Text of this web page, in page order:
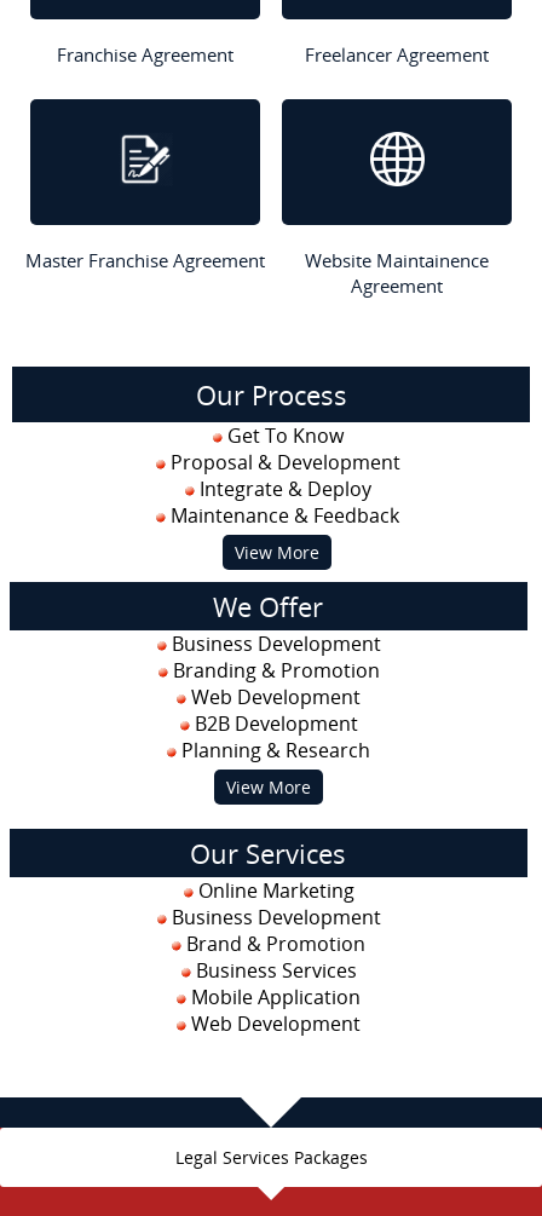
Franchise Agreement Freelancer Agreement
Master Franchise Agreement
Website Maintainence
Agreement
Our Process
Get To Know
Proposal & Development
Integrate & Deploy
Maintenance & Feedback
View More
We Offer
Business Development
Branding & Promotion
Web Development
B2B Development
Planning & Research
View More
Our Services
Online Marketing
Business Development
Brand & Promotion
Business Services
Mobile Application
Web Development
Legal Services Packages